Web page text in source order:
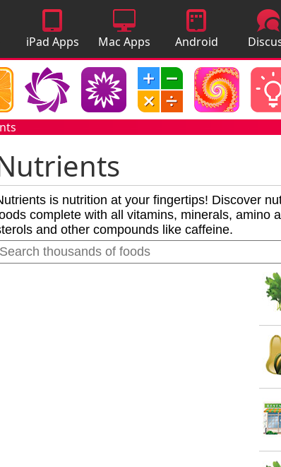
iPad Apps Mac Apps
Android
Apps
Apps
is nutrition at your fingertips! Discover
complete with all vitamins, minerals, amino
and other compounds like caffeine.